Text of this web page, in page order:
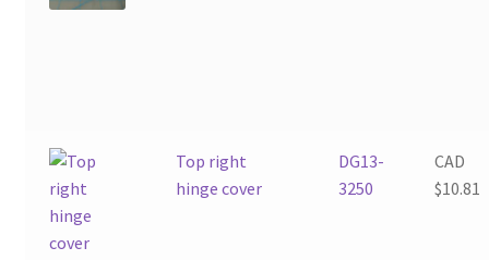
Top right
hinge cover
DG13-
3250
CAD
$10.81